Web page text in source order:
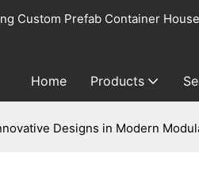
Custom Prefab Container House
Home Products
Designs in Modern